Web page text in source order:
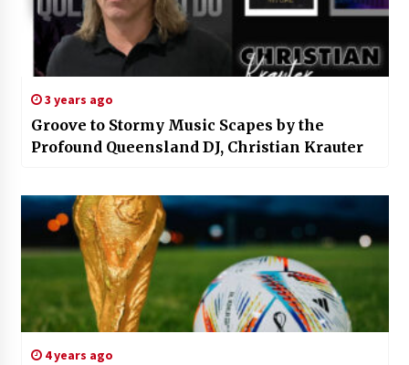
3 years ago
Groove to Stormy Music Scapes by the
Profound Queensland DJ, Christian Krauter
4 years ago